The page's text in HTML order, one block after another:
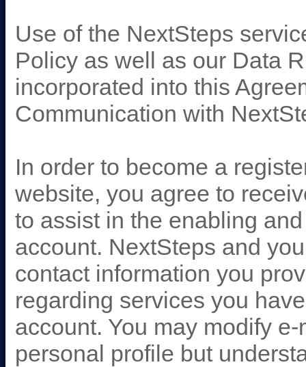
Use of the NextSteps
Policy as well as our Data
incorporated into this
Communication with
In order to become a
website, you agree to
to assist in the enabling
account. NextSteps and
contact information you
regarding services you
account. You may modify
personal profile but